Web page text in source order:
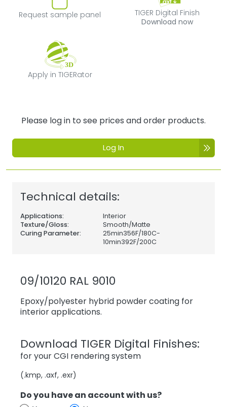
Request sample panel
Request sample panel
TIGER Digital
TIGER Digital Finish
Download now
Apply in TIGERator
Apply in TIGERator
Please log in to see prices and order products.
Log In
Technical details:
Applications:
Interior
Texture/Gloss:
Smooth/Matte
Curing Parameter:
25min356F/180C-
10min392F/200C
09/10120 RAL 9010
Epoxy/polyester hybrid powder coating for
interior applications.
Download TIGER Digital Finishes:
for your CGI rendering system
(.kmp, .axf, .exr)
Do you have an account with us?